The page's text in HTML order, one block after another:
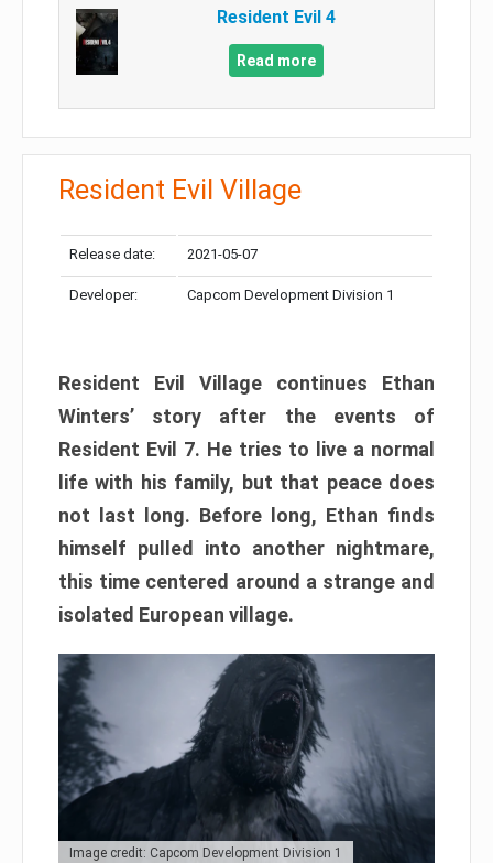
Resident Evil 4
Read more
Resident Evil Village
Release date: 2021-05-07
Developer: Capcom Development Division 1
Resident Evil Village continues Ethan
Winters’ story after the events of
Resident Evil 7. He tries to live a normal
life with his family, but that peace does
not last long. Before long, Ethan finds
himself pulled into another nightmare,
this time centered around a strange and
isolated European village.
Image credit: Capcom Development Division 1